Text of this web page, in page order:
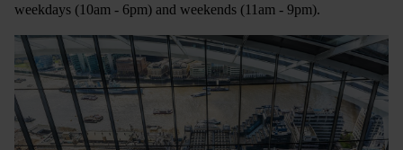
weekdays (10am - 6pm) and weekends (11am - 9pm).